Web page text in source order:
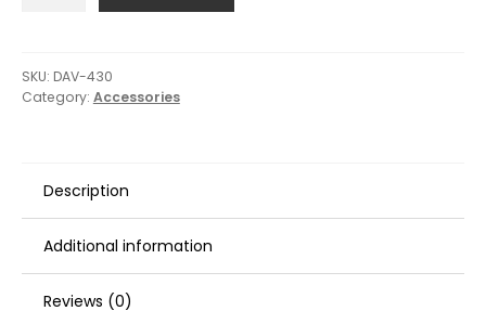
Hoisting
Harness
SKU: DAV-430
Category: Accessories
Description
Additional information
Reviews (0)